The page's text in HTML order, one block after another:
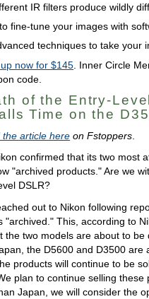
IR filters produce wildly
fine-tune your images with
techniques to take your
now for $145 . Inner Circle
code.
of the Entry-
Time on the
the article here on Fstoppers
confirmed that its two most
"archived products." Are we
DSLR?
out to Nikon following
"archived." This, according to
the two models are about to
the D5600 and D3500 are
products will continue to be
plan to continue selling
Japan, we will consider the